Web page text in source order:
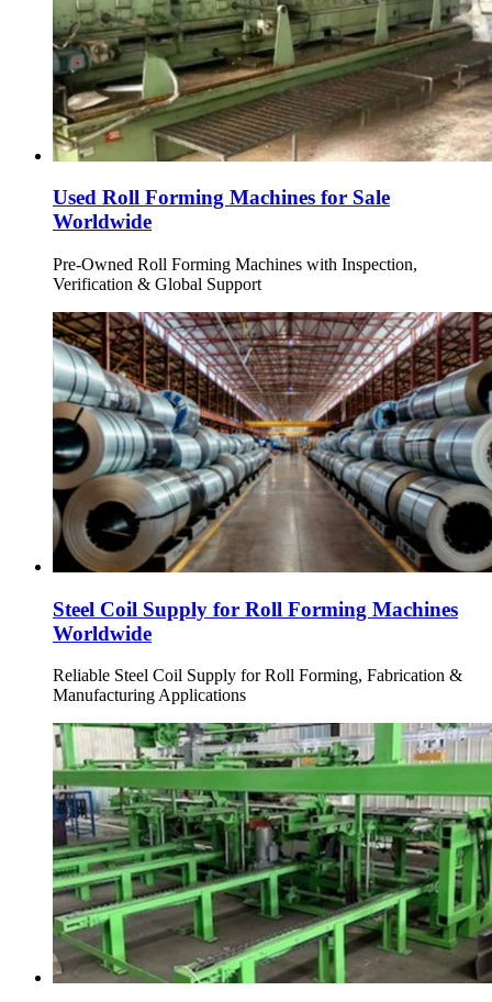
Used Roll Forming Machines for Sale
Worldwide
Pre-Owned Roll Forming Machines with Inspection,
Verification & Global Support
Steel Coil Supply for Roll Forming Machines
Worldwide
Reliable Steel Coil Supply for Roll Forming, Fabrication &
Manufacturing Applications